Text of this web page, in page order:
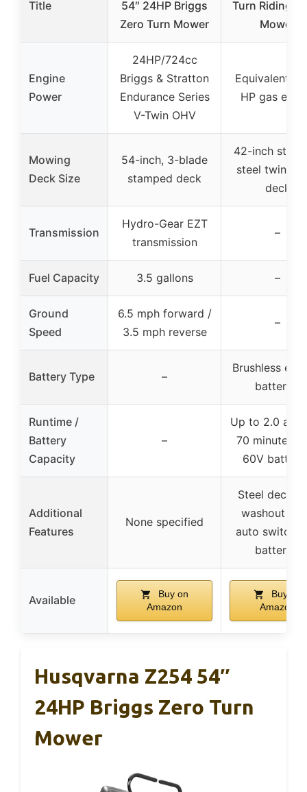
Title
54″ 24HP Briggs
Zero Turn Mower
Turn Riding
Mower
Engine
Power
24HP/724cc
Briggs & Stratton
Endurance Series
V-Twin OHV
Equivalent to
HP gas
Mowing
Deck Size
54-inch, 3-blade
stamped deck
42-inch
steel twin
deck
Transmission
Hydro-Gear EZT
transmission
–
Fuel Capacity 3.5 gallons –
Ground
Speed
6.5 mph forward /
3.5 mph reverse
–
Battery Type –
Brushless
batteries
Runtime /
Battery
Capacity
–
Up to 2.0
70 minutes
60V
Additional
Features
None specified
Steel deck
washout
auto
batteries
Available
Buy on
Amazon
Buy on
Amazon
Husqvarna Z254 54″
24HP Briggs Zero Turn
Mower